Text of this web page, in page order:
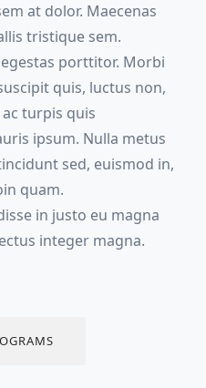
at dolor. Maecenas
tristique sem.
porttitor. Morbi
quis, luctus non,
ac turpis quis
ipsum. Nulla metus
sed, euismod in,
quam.
in justo eu magna
integer magna.